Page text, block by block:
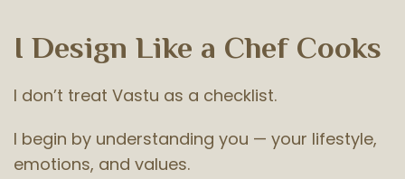
I Design Like a Chef Cooks
I don’t treat Vastu as a checklist.
I begin by understanding you — your lifestyle,
emotions, and values.